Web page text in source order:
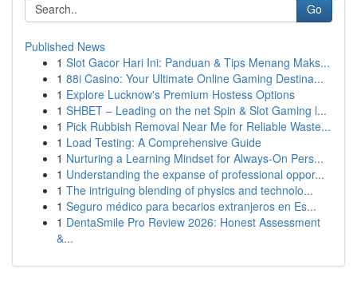
Go
Published News
1 Slot Gacor Hari Ini: Panduan & Tips Menang Maks...
1 88i Casino: Your Ultimate Online Gaming Destina...
1 Explore Lucknow's Premium Hostess Options
1 SHBET – Leading on the net Spin & Slot Gaming l...
1 Pick Rubbish Removal Near Me for Reliable Waste...
1 Load Testing: A Comprehensive Guide
1 Nurturing a Learning Mindset for Always‑On Pers...
1 Understanding the expanse of professional oppor...
1 The intriguing blending of physics and technolo...
1 Seguro médico para becarios extranjeros en Es...
1 DentaSmile Pro Review 2026: Honest Assessment
&...